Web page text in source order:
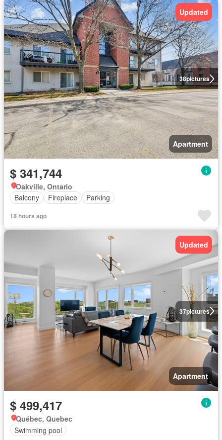
38pictures
Updated
Apartment
$ 341,744
Oakville, Ontario
Balcony
Fireplace Parking
18 hours ago
37pictures
Updated
Apartment
$ 499,417
Québec, Quebec
Swimming pool